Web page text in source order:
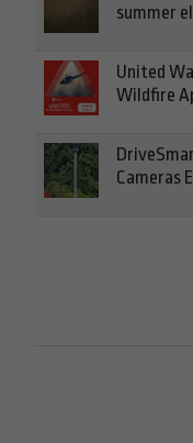
summer
United
Wildfire
Cameras